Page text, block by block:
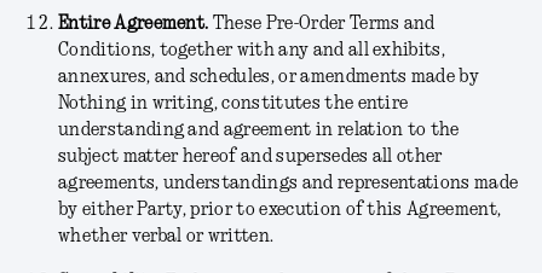
Entire Agreement. These Pre-Order Terms and
Conditions, together with any and all exhibits,
annexures, and schedules, or amendments made by
Nothing in writing, constitutes the entire
understanding and agreement in relation to the
subject matter hereof and supersedes all other
agreements, understandings and representations made
by either Party, prior to execution of this Agreement,
whether verbal or written.